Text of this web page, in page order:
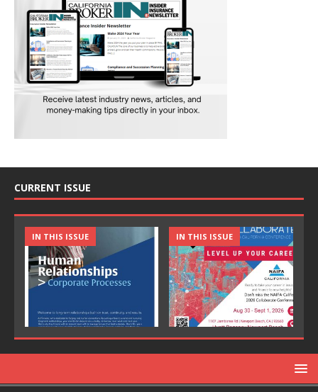
CURRENT ISSUE
IN THIS ISSUE IN THIS ISSUE